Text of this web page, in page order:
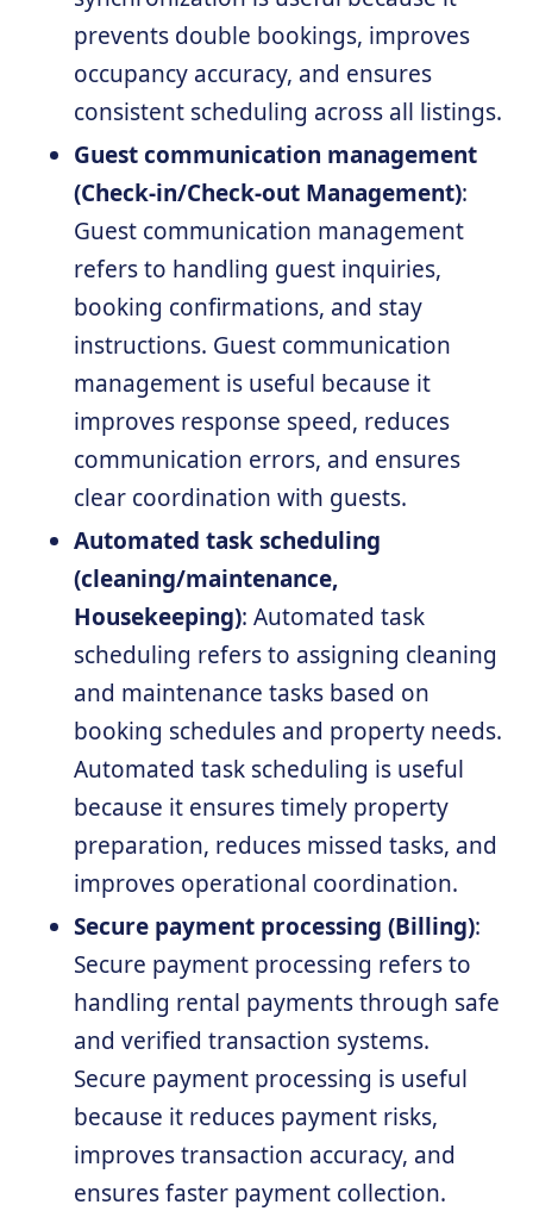
prevents double bookings, improves
occupancy accuracy, and ensures
consistent scheduling across all listings.
Guest communication management
(Check-in/Check-out Management):
Guest communication management
refers to handling guest inquiries,
booking confirmations, and stay
instructions. Guest communication
management is useful because it
improves response speed, reduces
communication errors, and ensures
clear coordination with guests.
Automated task scheduling
(cleaning/maintenance,
Housekeeping): Automated task
scheduling refers to assigning cleaning
and maintenance tasks based on
booking schedules and property needs.
Automated task scheduling is useful
because it ensures timely property
preparation, reduces missed tasks, and
improves operational coordination.
Secure payment processing (Billing):
Secure payment processing refers to
handling rental payments through safe
and verified transaction systems.
Secure payment processing is useful
because it reduces payment risks,
improves transaction accuracy, and
ensures faster payment collection.